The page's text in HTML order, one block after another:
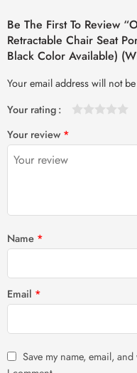
Be The First To Review
Retractable Chair Seat
Black Color Available)
Your email address will not
Your rating
Your review *
Name *
Email *
Save my name, email,